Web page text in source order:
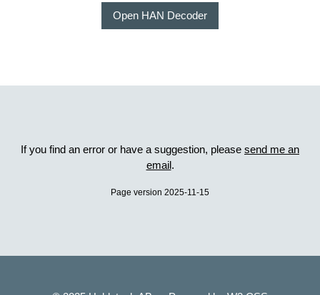
Open HAN Decoder
If you find an error or have a suggestion, please send me an
email.
Page version 2025-11-15